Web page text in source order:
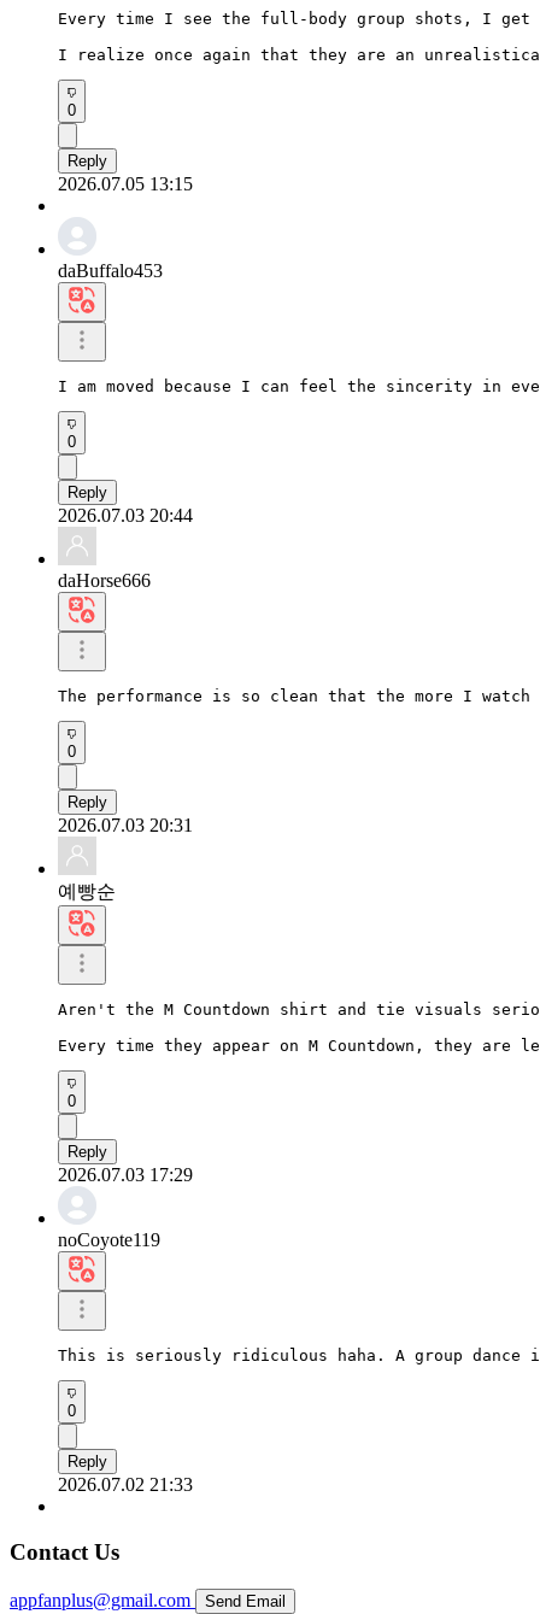
Every time I see the full-body group shots, I get
I realize once again that they are an
0
Reply
2026.07.05 13:15
daBuffalo453
I am moved because I can feel the sincerity in
0
Reply
2026.07.03 20:44
daHorse666
The performance is so clean that the more I
0
Reply
2026.07.03 20:31
예빵순
Aren't the M Countdown shirt and tie visuals
Every time they appear on M Countdown, they are
0
Reply
2026.07.03 17:29
noCoyote119
This is seriously ridiculous haha. A group
0
Reply
2026.07.02 21:33
Contact Us
appfanplus@gmail.com Send Email